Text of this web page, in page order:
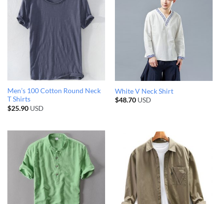
Men’s 100 Cotton Round Neck
T Shirts
$25.90USD
White V Neck Shirt
$48.70USD